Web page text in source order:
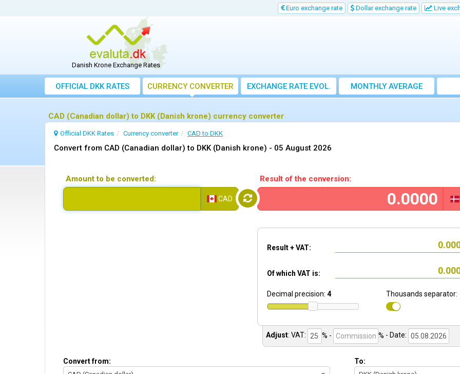
Euro exchange rate Dollar exchange rate Live
Danish Krone Exchange Rates
OFFICIAL DKK RATES CURRENCY CONVERTER EXCHANGE RATE EVOL.
MONTHLY AVERAGE
EXCHANGE RATE
CAD (Canadian dollar) to DKK (Danish krone) currency converter
Official DKK Rates Currency converter CAD to DKK
Convert from CAD (Canadian dollar) to DKK (Danish krone) - 05 August 2026
Amount to be converted:
CAD
Result of the conversion:
Result + VAT:
Of which VAT is:
Decimal precision: 4 Thousands separator:
Adjust: VAT: % - % - Date:
Convert from: To: